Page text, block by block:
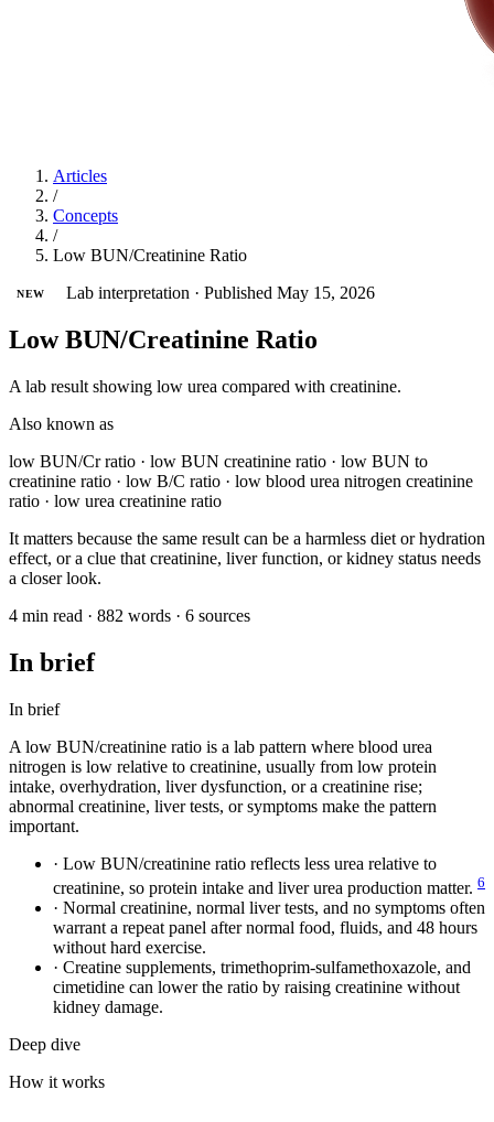
Articles
/
Concepts
/
Low BUN/Creatinine Ratio
NEW Lab interpretation · Published May 15, 2026
Low BUN/Creatinine Ratio
A lab result showing low urea compared with creatinine.
Also known as
low BUN/Cr ratio · low BUN creatinine ratio · low BUN to
creatinine ratio · low B/C ratio · low blood urea nitrogen creatinine
ratio · low urea creatinine ratio
It matters because the same result can be a harmless diet or hydration
effect, or a clue that creatinine, liver function, or kidney status needs
a closer look.
4 min read · 882 words · 6 sources
In brief
In brief
A low BUN/creatinine ratio is a lab pattern where blood urea
nitrogen is low relative to creatinine, usually from low protein
intake, overhydration, liver dysfunction, or a creatinine rise;
abnormal creatinine, liver tests, or symptoms make the pattern
important.
· Low BUN/creatinine ratio reflects less urea relative to
creatinine, so protein intake and liver urea production matter. 6
· Normal creatinine, normal liver tests, and no symptoms often
warrant a repeat panel after normal food, fluids, and 48 hours
without hard exercise.
· Creatine supplements, trimethoprim-sulfamethoxazole, and
cimetidine can lower the ratio by raising creatinine without
kidney damage.
Deep dive
How it works